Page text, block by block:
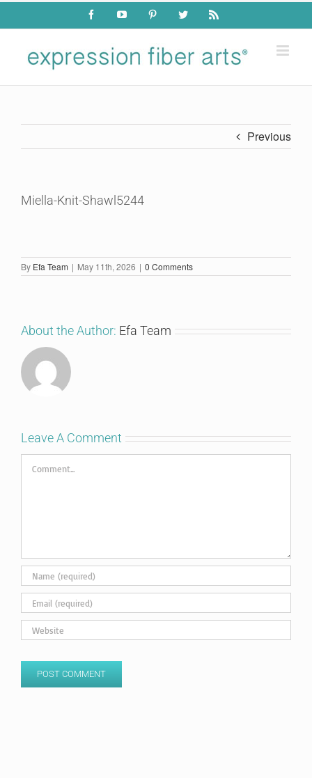
Skip
content
FacebookYouTube PinterestTwitter Rss
Previous
Miella-Knit-Shawl5244
By Efa Team | May 11th, 2026 | 0 Comments
About the Author: Efa Team
Leave A Comment
Comment